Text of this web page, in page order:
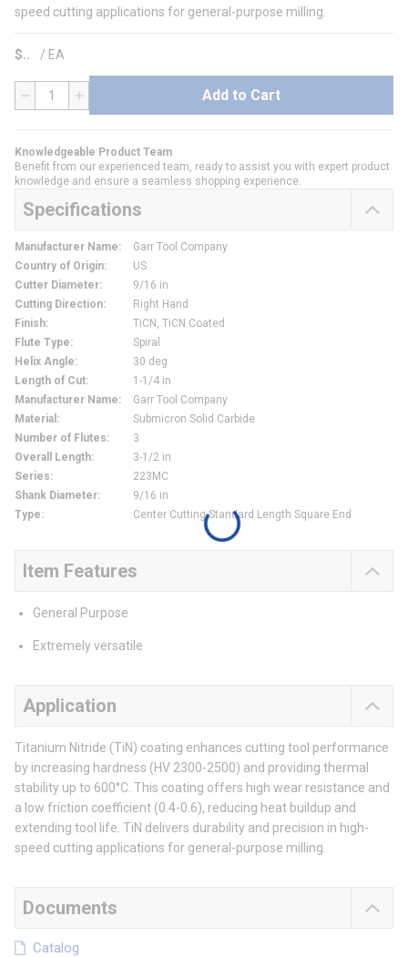
speed cutting applications for general-purpose milling.
$ / EA
QTY Add to Cart
Knowledgeable Product Team
Benefit from our experienced team, ready to assist you with expert product
knowledge and ensure a seamless shopping experience.
Specifications
Manufacturer Name:
Garr Tool Company
Country of Origin:
US
Cutter Diameter:
9/16 in
Cutting Direction:
Right Hand
Finish:
TiCN, TiCN Coated
Flute Type:
Spiral
Helix Angle:
30 deg
Length of Cut:
1-1/4 in
Manufacturer Name:
Garr Tool Company
Material :
Submicron Solid Carbide
Number of Flutes:
3
Overall Length:
3-1/2 in
Series:
223MC
Shank Diameter:
9/16 in
Type: Center Cutting Standard Length Square End
Item Features
General Purpose
Extremely versatile
Application
Titanium Nitride (TiN) coating enhances cutting tool performance
by increasing hardness (HV 2300-2500) and providing thermal
stability up to 600°C. This coating offers high wear resistance and
a low friction coefficient (0.4-0.6), reducing heat buildup and
extending tool life. TiN delivers durability and precision in high-
speed cutting applications for general-purpose milling.
Documents
Catalog